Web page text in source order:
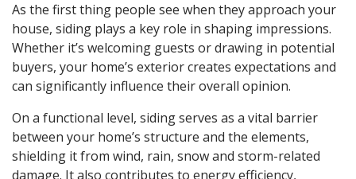
As the first thing people see when they approach your
house, siding plays a key role in shaping impressions.
Whether it’s welcoming guests or drawing in potential
buyers, your home’s exterior creates expectations and
can significantly influence their overall opinion.
On a functional level, siding serves as a vital barrier
between your home’s structure and the elements,
shielding it from wind, rain, snow and storm-related
damage. It also contributes to energy efficiency,